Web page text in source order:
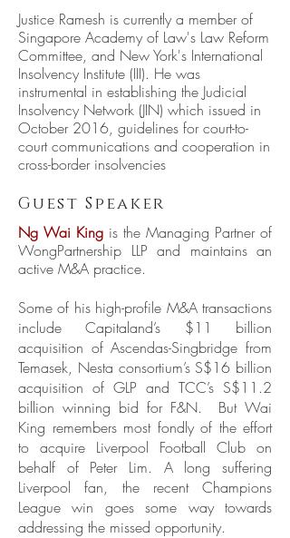
Justice Ramesh is currently a member of
Singapore Academy of Law's Law Reform
Committee, and New York's International
Insolvency Institute (III). He was
instrumental in establishing the Judicial
Insolvency Network (JIN) which issued in
October 2016, guidelines for court-to-
court communications and cooperation in
cross-border insolvencies
Guest Speaker
Ng Wai King is the Managing Partner of
WongPartnership LLP and maintains an
active M&A practice.
Some of his high-profile M&A transactions
include Capitaland’s $11 billion
acquisition of Ascendas-Singbridge from
Temasek, Nesta consortium’s S$16 billion
acquisition of GLP and TCC’s S$11.2
billion winning bid for F&N. But Wai
King remembers most fondly of the effort
to acquire Liverpool Football Club on
behalf of Peter Lim. A long suffering
Liverpool fan, the recent Champions
League win goes some way towards
addressing the missed opportunity.